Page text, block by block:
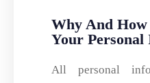
Why And How
Your
All personal